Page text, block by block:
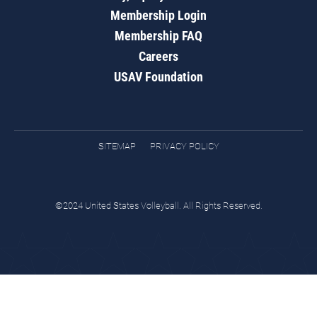
Membership Login
Membership FAQ
Careers
USAV Foundation
SITEMAP PRIVACY POLICY
©2024 United States Volleyball. All Rights Reserved.